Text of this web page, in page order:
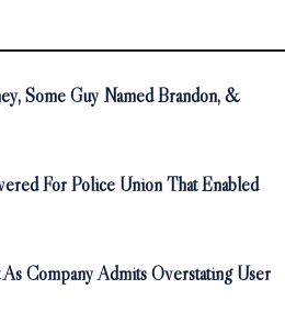
Some Guy Named Brandon, &
For Police Union That Enabled
Company Admits Overstating User